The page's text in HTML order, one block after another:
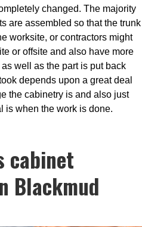
changed. The majority
are assembled so that the trunk
worksite, or contractors might
or offsite and also have more
well as the part is put back
depends upon a great deal
the cabinetry is and also just
is when the work is done.
cabinet
Blackmud